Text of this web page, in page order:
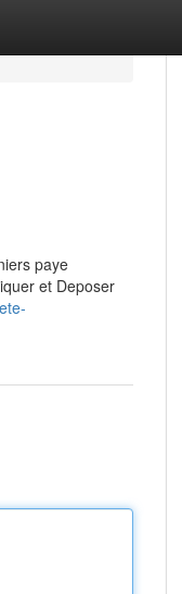
paye
et Deposer